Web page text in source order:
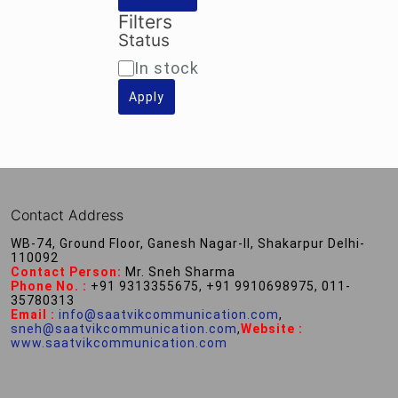
Filters
Status
Availability
In stock
Apply
Contact Address
WB-74, Ground Floor, Ganesh Nagar-II, Shakarpur Delhi-
110092
Contact Person: Mr. Sneh Sharma
Phone No. : +91 9313355675, +91 9910698975, 011-
35780313
Email : info@saatvikcommunication.com,
sneh@saatvikcommunication.com,Website :
www.saatvikcommunication.com